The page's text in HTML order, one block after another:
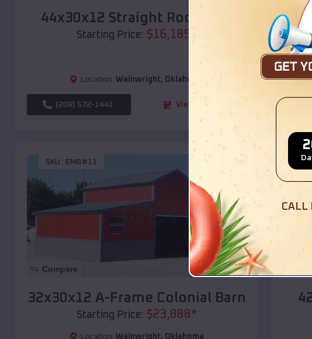
44x30x12 Straight Roof Barn
Starting Price: $16,185
Location: Wainwright, Oklahoma
(208) 572-1441 View Details
SKU : EMB#11
Compare
32x30x12 A-Frame Colonial Barn
Starting Price: $23,888*
Location: Wainwright, Oklahoma
CALL